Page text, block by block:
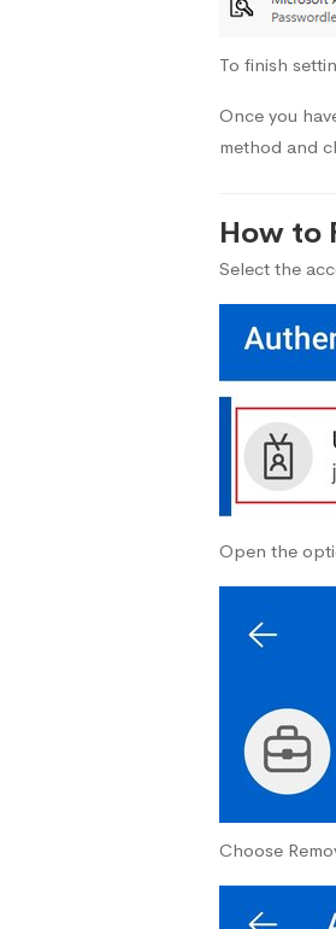
To finish
Once you
method and
How to
Select the
Open the
Choose